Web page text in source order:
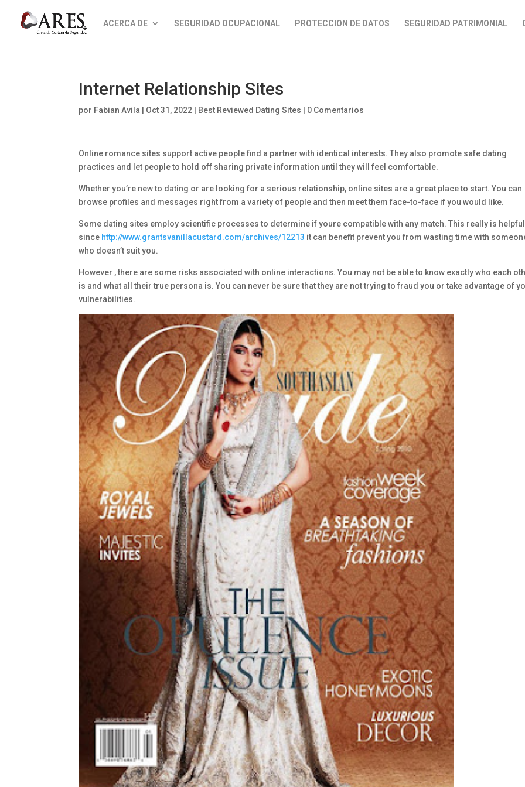
ACERCA DE SEGURIDAD OCUPACIONAL PROTECCION DE DATOS SEGURIDAD PATRIMONIAL
Internet Relationship Sites
por Fabian Avila Oct 31, 2022 Best Reviewed Dating Sites 0 Comentarios
Online romance sites support active people find a partner with identical interests. They also promote safe dating
practices and let people to hold off sharing private information until they will feel comfortable.
Whether you’re new to dating or are looking for a serious relationship, online sites are a great place to start. You can
browse profiles and messages right from a variety of people and then meet them face-to-face if you would like.
Some dating sites employ scientific processes to determine if youre compatible with any match. This really is helpful
since http://www.grantsvanillacustard.com/archives/12213 it can benefit prevent you from wasting time with
who doesn’t suit you.
However , there are some risks associated with online interactions. You may not be able to know exactly who each
is and what all their true persona is. You can never be sure that they are not trying to fraud you or take advantage of
vulnerabilities.